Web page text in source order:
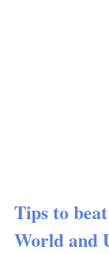
Tips to
World and